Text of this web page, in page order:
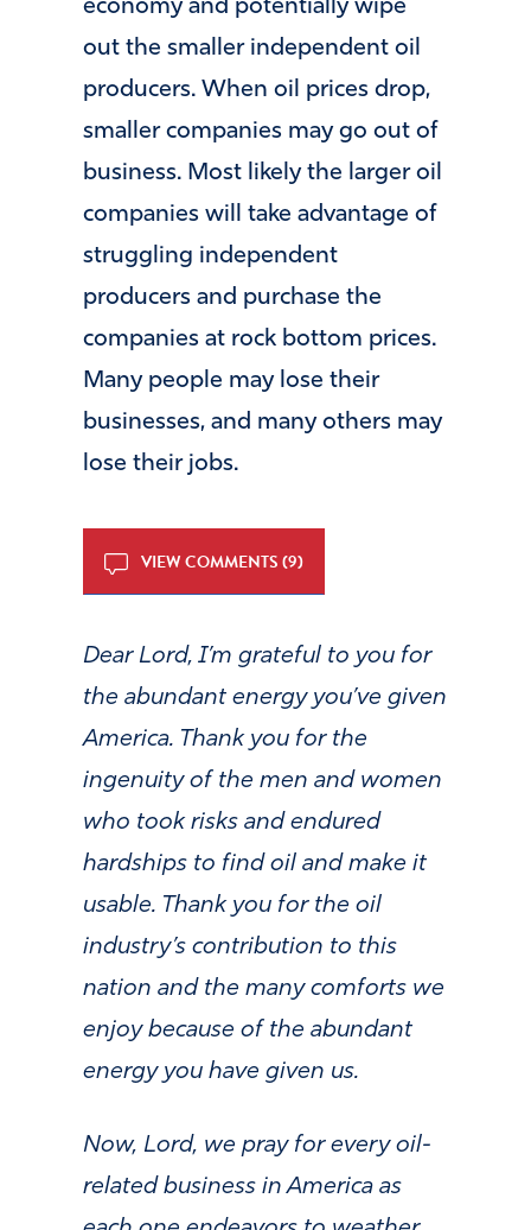
economy and potentially wipe
out the smaller independent oil
producers. When oil prices drop,
smaller companies may go out of
business. Most likely the larger oil
companies will take advantage of
struggling independent
producers and purchase the
companies at rock bottom prices.
Many people may lose their
businesses, and many others may
lose their jobs.
VIEW COMMENTS (9)
Dear Lord, I’m grateful to you for
the abundant energy you’ve given
America. Thank you for the
ingenuity of the men and women
who took risks and endured
hardships to find oil and make it
usable. Thank you for the oil
industry’s contribution to this
nation and the many comforts we
enjoy because of the abundant
energy you have given us.
Now, Lord, we pray for every oil-
related business in America as